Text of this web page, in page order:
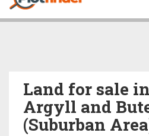
Land for sale
Argyll and
(Suburban